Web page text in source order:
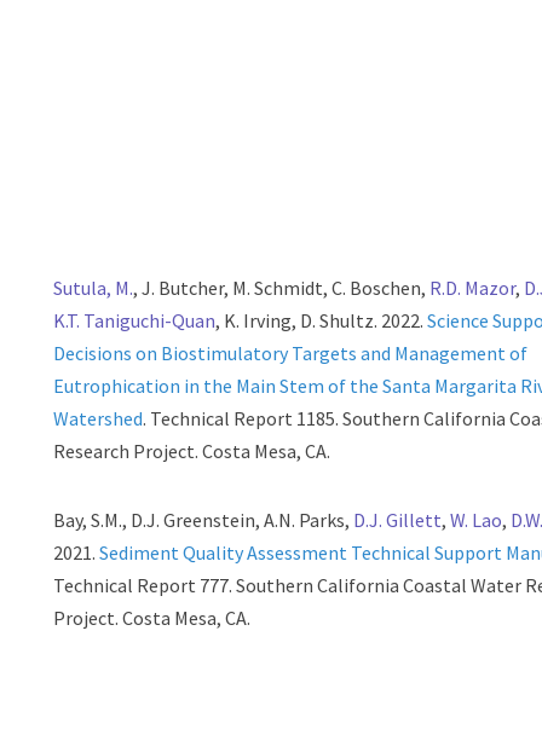
Sutula, M., J. Butcher, M. Schmidt, C. Boschen, R.D. Mazor,
K.T. Taniguchi-Quan, K. Irving, D. Shultz. 2022.Science
Decisions on Biostimulatory Targets and Management of
Eutrophication in the Main Stem of the Santa Margarita
Watershed. Technical Report 1185. Southern California
Research Project. Costa Mesa, CA.
Bay, S.M., D.J. Greenstein, A.N. Parks, D.J. Gillett,W. Lao,
2021.Sediment Quality Assessment Technical Support
Technical Report 777. Southern California Coastal Water
Project. Costa Mesa, CA.